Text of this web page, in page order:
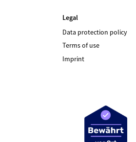
Legal
Data protection policy
Terms of use
Imprint